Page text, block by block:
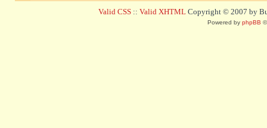
Valid CSS :: Valid XHTML Copyright © 2007 by
Powered by phpBB